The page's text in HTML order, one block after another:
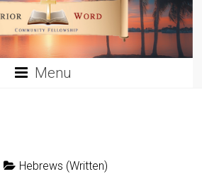
Menu
Hebrews (Written)